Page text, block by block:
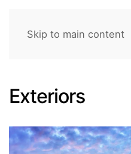
Skip to main content
Exteriors